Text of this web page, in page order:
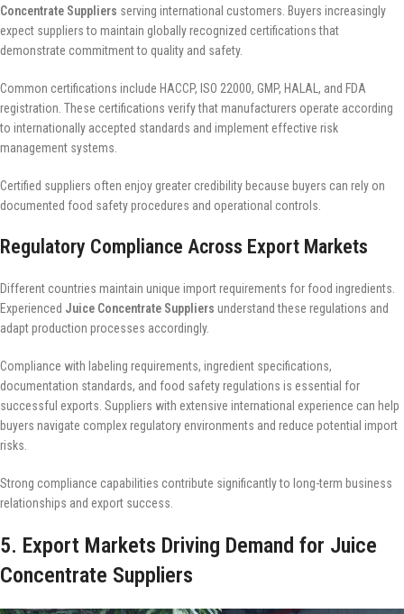
Concentrate Suppliers serving international customers. Buyers increasingly
expect suppliers to maintain globally recognized certifications that
demonstrate commitment to quality and safety.
Common certifications include HACCP, ISO 22000, GMP, HALAL, and FDA
registration. These certifications verify that manufacturers operate according
to internationally accepted standards and implement effective risk
management systems.
Certified suppliers often enjoy greater credibility because buyers can rely on
documented food safety procedures and operational controls.
Regulatory Compliance Across Export Markets
Different countries maintain unique import requirements for food ingredients.
Experienced Juice Concentrate Suppliers understand these regulations and
adapt production processes accordingly.
Compliance with labeling requirements, ingredient specifications,
documentation standards, and food safety regulations is essential for
successful exports. Suppliers with extensive international experience can help
buyers navigate complex regulatory environments and reduce potential import
risks.
Strong compliance capabilities contribute significantly to long-term business
relationships and export success.
5. Export Markets Driving Demand for Juice
Concentrate Suppliers